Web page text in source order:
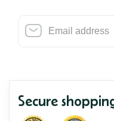
Secure